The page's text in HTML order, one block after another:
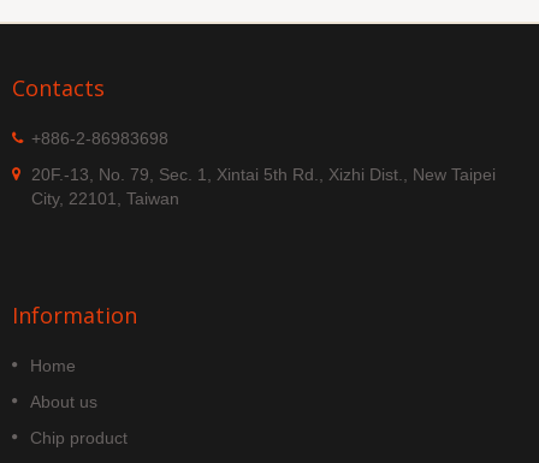
Contacts
+886-2-86983698
20F.-13, No. 79, Sec. 1, Xintai 5th Rd., Xizhi Dist., New Taipei
City, 22101, Taiwan
Information
Home
About us
Chip product